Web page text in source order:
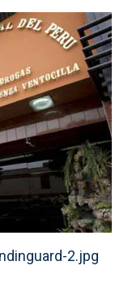
2.jpg